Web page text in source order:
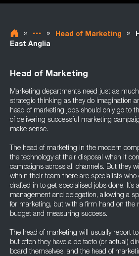
» » Head of Marketing »
East Anglia
Head of Marketing
Marketing departments need just as
strategic thinking as they do imagination
head of marketing jobs should only go to
of delivering successful marketing
make sense.
The head of marketing in the modern
the technology at their disposal when it
campaigns across all channels. But they
within their team there are specialists who
drafted in to get specialised jobs done. It’s
management and delegation, allowing a
for marketing, but with a firm hand on the
budget and measuring success.
The head of marketing will usually report
but often they have a de facto (or actual)
board themselves, and the head of